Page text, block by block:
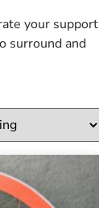
your support
surround and